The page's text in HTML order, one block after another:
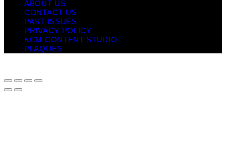
ABOUT US
CONTACT US
PAST ISSUES
PRIVACY POLICY
KCM CONTENT STUDIO
PLAQUES